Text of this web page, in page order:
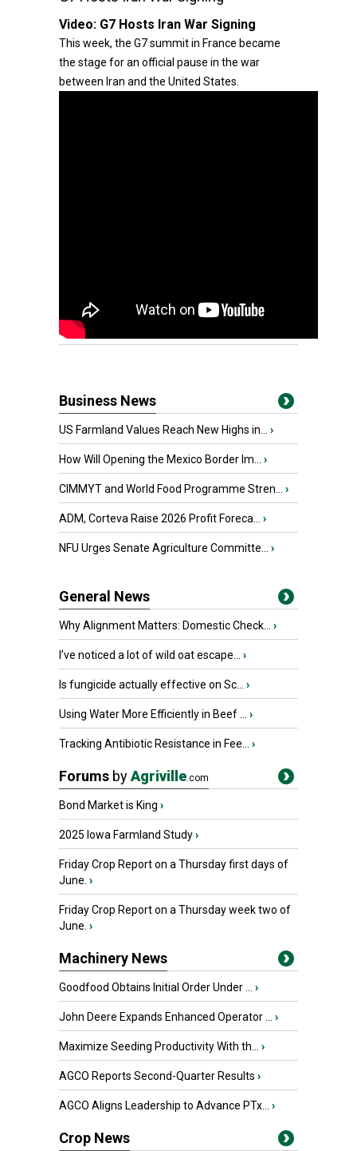
Video: G7 Hosts Iran War Signing
This week, the G7 summit in France became
the stage for an official pause in the war
between Iran and the United States.
Business News
US Farmland Values Reach New Highs in... ›
How Will Opening the Mexico Border Im... ›
CIMMYT and World Food Programme Stren... ›
ADM, Corteva Raise 2026 Profit Foreca... ›
NFU Urges Senate Agriculture Committe... ›
General News
Why Alignment Matters: Domestic Check... ›
I’ve noticed a lot of wild oat escape... ›
Is fungicide actually effective on Sc... ›
Using Water More Efficiently in Beef ... ›
Tracking Antibiotic Resistance in Fee... ›
Forums byAgriville.com
Bond Market is King ›
2025 Iowa Farmland Study›
Friday Crop Report on a Thursday first days of
June. ›
Friday Crop Report on a Thursday week two of
June. ›
Machinery News
Goodfood Obtains Initial Order Under ... ›
John Deere Expands Enhanced Operator ... ›
Maximize Seeding Productivity With th... ›
AGCO Reports Second-Quarter Results ›
AGCO Aligns Leadership to Advance PTx... ›
Crop News